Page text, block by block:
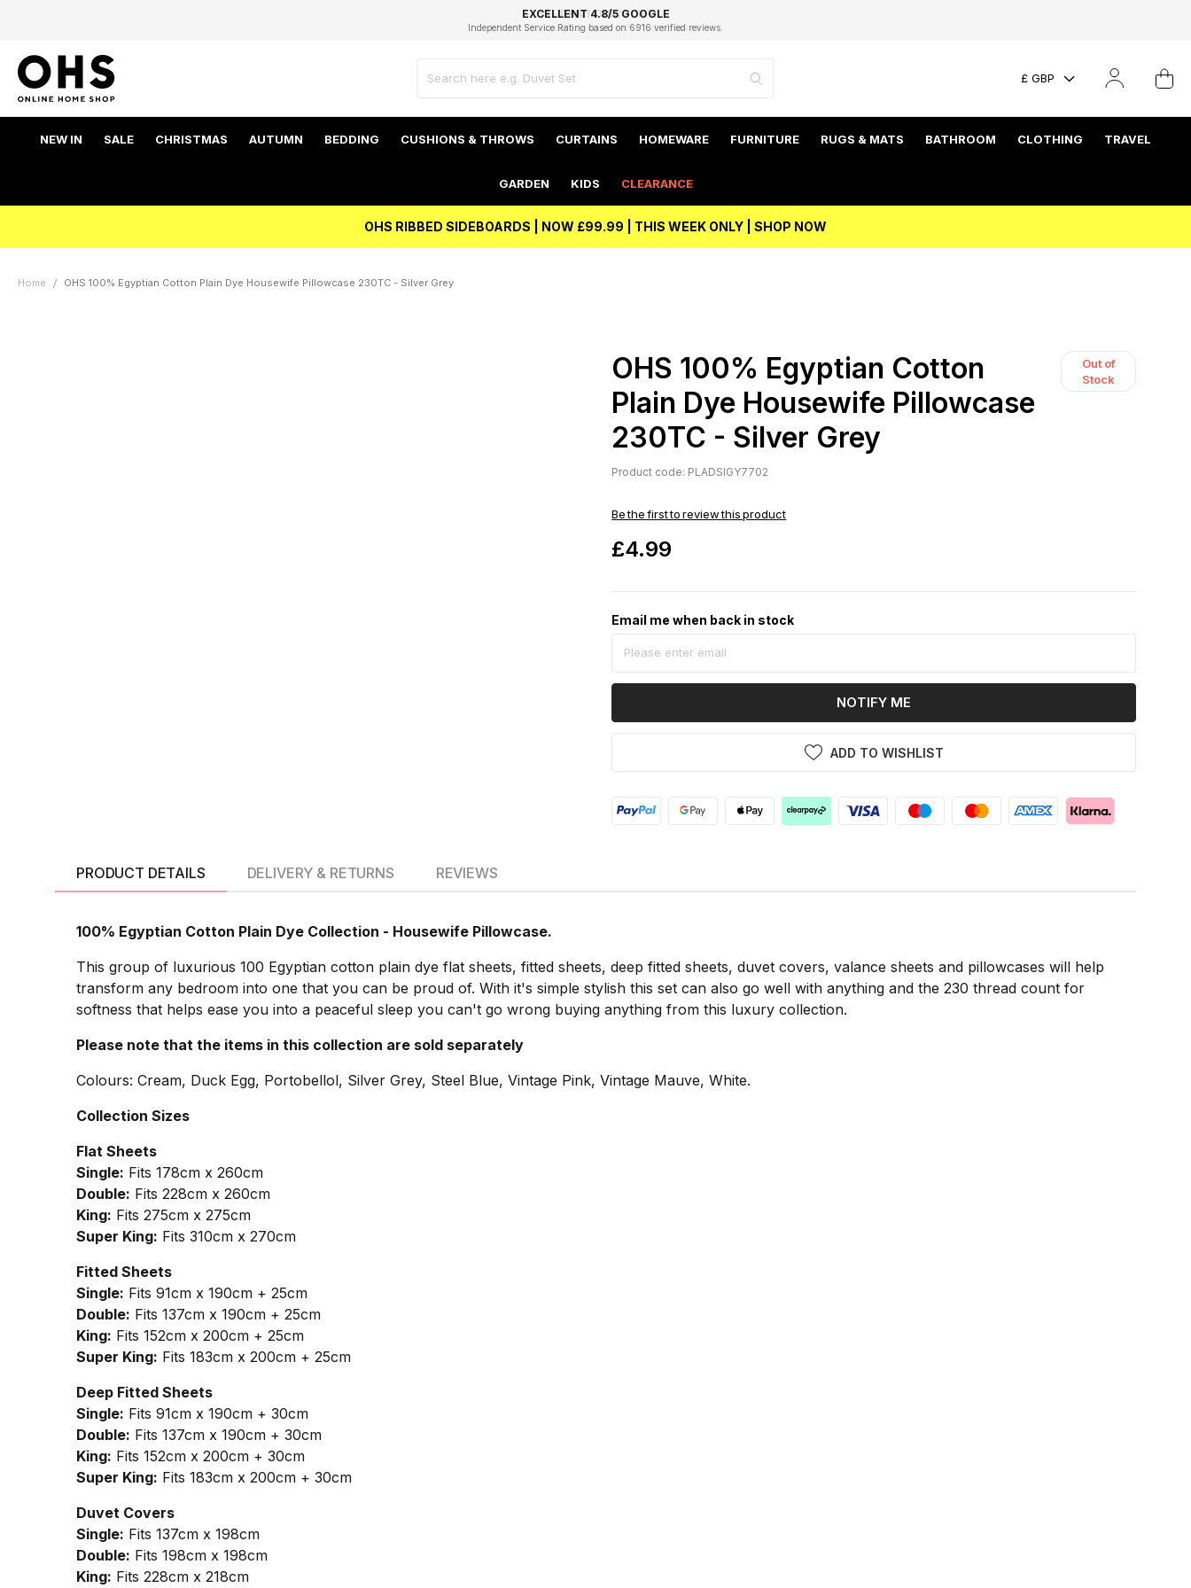
FAST DELIVERY OPTIONS
FLEXIBLE PAYMENTS
STUDENT DISCOUNT
Unlock 5% student discount with Student Beans
EXCELLENT 4.8/5 GOOGLE
Independent Service Rating based on 6916 verified reviews.
BEST PRICE
£ GBP
NEW IN SALE CHRISTMAS AUTUMN BEDDING CUSHIONS & THROWS CURTAINS HOMEWARE FURNITURE RUGS & MATS BATHROOM CLOTHING TRAVEL
GARDEN KIDS CLEARANCE
OHS RIBBED SIDEBOARDS | NOW £99.99 | THIS WEEK ONLY | SHOP NOW
Home OHS 100% Egyptian Cotton Plain Dye Housewife Pillowcase 230TC - Silver Grey
OHS 100% Egyptian Cotton
Plain Dye Housewife Pillowcase
230TC - Silver Grey
Out of
Stock
Product code: PLADSIGY7702
Be the first to review this product
£4.99
Email me when back in stock
NOTIFY ME
ADD TO WISHLIST
PRODUCT DETAILS
100% Egyptian Cotton Plain Dye Collection - Housewife Pillowcase.
This group of luxurious 100 Egyptian cotton plain dye flat sheets, fitted sheets, deep fitted sheets, duvet covers, valance sheets and pillowcases will help
transform any bedroom into one that you can be proud of. With it's simple stylish this set can also go well with anything and the 230 thread count for
softness that helps ease you into a peaceful sleep you can't go wrong buying anything from this luxury collection.
Please note that the items in this collection are sold separately
Colours: Cream, Duck Egg, Portobellol, Silver Grey, Steel Blue, Vintage Pink, Vintage Mauve, White.
Collection Sizes
Flat Sheets
Single: Fits 178cm x 260cm
Double: Fits 228cm x 260cm
King: Fits 275cm x 275cm
Super King: Fits 310cm x 270cm
Fitted Sheets
Single: Fits 91cm x 190cm + 25cm
Double: Fits 137cm x 190cm + 25cm
King: Fits 152cm x 200cm + 25cm
Super King: Fits 183cm x 200cm + 25cm
Deep Fitted Sheets
Single: Fits 91cm x 190cm + 30cm
Double: Fits 137cm x 190cm + 30cm
King: Fits 152cm x 200cm + 30cm
Super King: Fits 183cm x 200cm + 30cm
Duvet Covers
Single: Fits 137cm x 198cm
Double: Fits 198cm x 198cm
King: Fits 228cm x 218cm
DELIVERY & RETURNS REVIEWS